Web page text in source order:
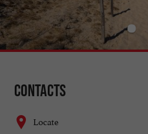
Contacts
Locate